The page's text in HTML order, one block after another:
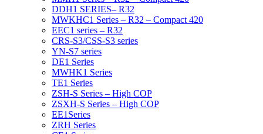
DDH1 SERIES– R32
MWKHC1 Series – R32 – Compact 420
EEC1 series – R32
CRS-S3/CSS-S3 series
YN-S7 series
DE1 Series
MWHK1 Series
TE1 Series
ZSH-S Series – High COP
ZSXH-S Series – High COP
EE1Series
ZRH Series